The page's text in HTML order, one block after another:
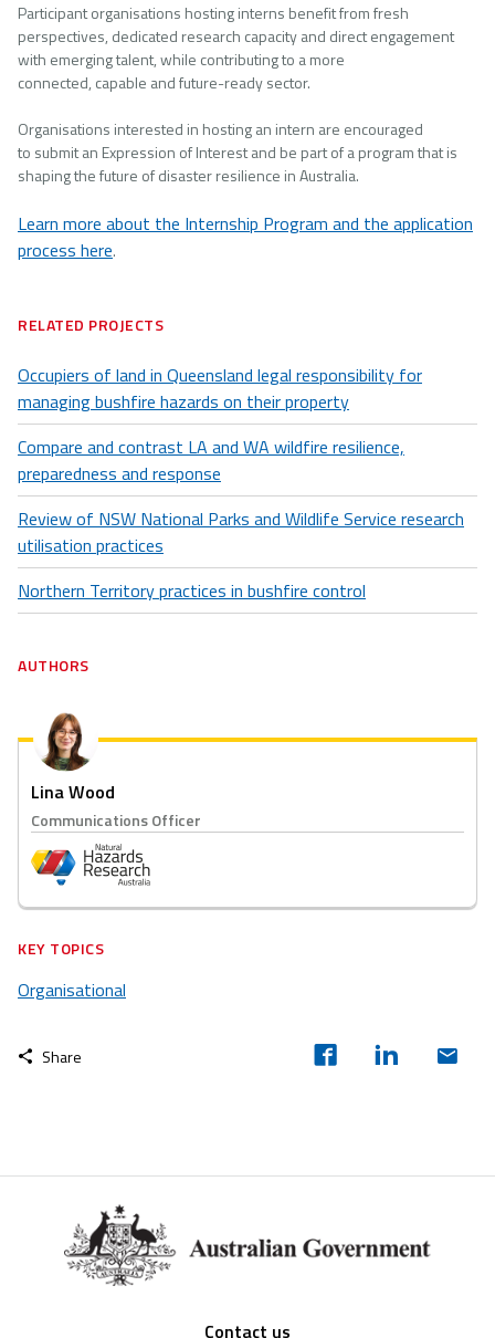
Participant organisations hosting interns benefit from fresh
perspectives, dedicated research capacity and direct engagement
with emerging talent, while contributing to a more
connected, capable and future-ready sector.
Organisations interested in hosting an intern are encouraged
to submit an Expression of Interest and be part of a program that is
shaping the future of disaster resilience in Australia.
Learn more about the Internship Program and the application
process here.
RELATED PROJECTS
Occupiers of land in Queensland legal responsibility for
managing bushfire hazards on their property
Compare and contrast LA and WA wildfire resilience,
preparedness and response
Review of NSW National Parks and Wildlife Service research
utilisation practices
Northern Territory practices in bushfire control
AUTHORS
Lina Wood
Communications Officer
KEY TOPICS
Organisational
Share
Contact us